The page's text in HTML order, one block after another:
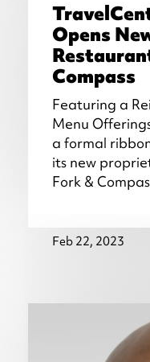
Opens
Compass
Featuring a
Menu
a formal
its new
Fork &
Feb 22, 2023